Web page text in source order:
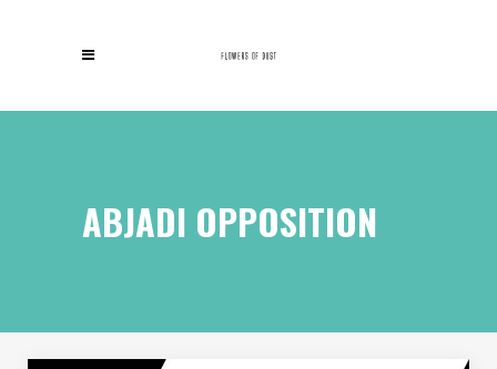
ABJADI OPPOSITION